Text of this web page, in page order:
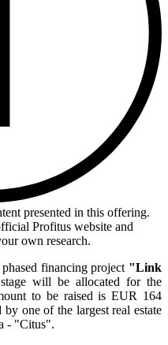
presented in this offering.
Profitus website and
own research.
financing project "Link
will be allocated for the
to be raised is EUR 164
one of the largest real estate
- "Citus".